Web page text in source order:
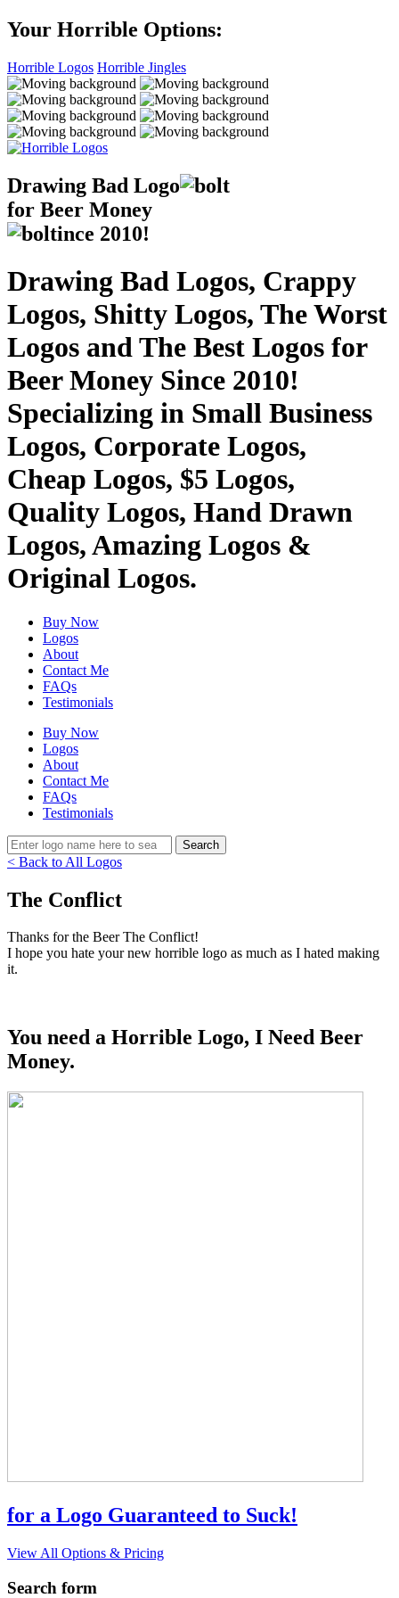
Your Horrible Options:
Horrible Logos Horrible Jingles
Drawing Bad Logo
for Beer Money
ince 2010!
Drawing Bad Logos, Crappy
Logos, Shitty Logos, The Worst
Logos and The Best Logos for
Beer Money Since 2010!
Specializing in Small Business
Logos, Corporate Logos,
Cheap Logos, $5 Logos,
Quality Logos, Hand Drawn
Logos, Amazing Logos &
Original Logos.
Buy Now
Logos
About
Contact Me
FAQs
Testimonials
Buy Now
Logos
About
Contact Me
FAQs
Testimonials
< Back to All Logos
The Conflict
Thanks for the Beer The Conflict!
I hope you hate your new horrible logo as much as I hated making
it.
You need a Horrible Logo, I Need Beer
Money.
for a Logo Guaranteed to Suck!
View All Options & Pricing
Search form